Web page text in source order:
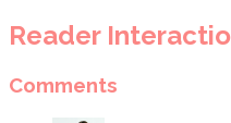
Reader
Comments